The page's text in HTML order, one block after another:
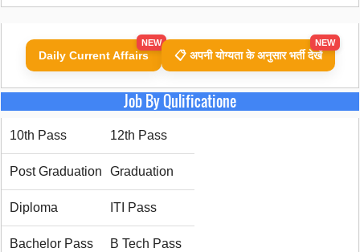
Daily Current Affairs
NEW
📋 अपनी योग्यता के अनुसार भर्ती देखें
NEW
Job By Qulificatione
10th Pass 12th Pass
Post Graduation Graduation
Diploma ITI Pass
Bachelor Pass B Tech Pass